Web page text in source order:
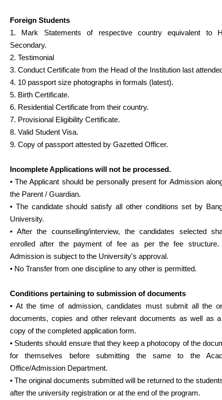
Foreign Students
1. Mark Statements of respective country equivalent to
Secondary.
2. Testimonial
3. Conduct Certificate from the Head of the Institution last
4. 10 passport size photographs in formals (latest).
5. Birth Certificate.
6. Residential Certificate from their country.
7. Provisional Eligibility Certificate.
8. Valid Student Visa.
9. Copy of passport attested by Gazetted Officer.
Incomplete Applications will not be processed.
• The Applicant should be personally present for Admission
the Parent / Guardian.
• The candidate should satisfy all other conditions set by
University.
• After the counselling/interview, the candidates selected
enrolled after the payment of fee as per the fee structure.
Admission is subject to the University's approval.
• No Transfer from one discipline to any other is permitted.
Conditions pertaining to submission of documents
• At the time of admission, candidates must submit all the
documents, copies and other relevant documents as well as
copy of the completed application form.
• Students should ensure that they keep a photocopy of the
for themselves before submitting the same to the
Office/Admission Department.
• The original documents submitted will be returned to the
after the university registration or at the end of the program.